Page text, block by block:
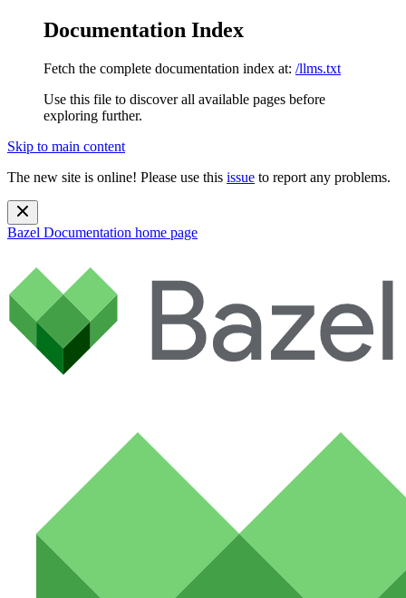
Documentation Index
Fetch the complete documentation index at: /llms.txt
Use this file to discover all available pages before
exploring further.
Skip to main content
The new site is online! Please use this issue to report any problems.
Bazel Documentation home page